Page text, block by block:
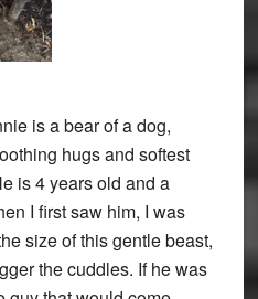
is a bear of a dog,
hugs and softest
is 4 years old and a
I first saw him, I was
size of this gentle beast,
the cuddles. If he was